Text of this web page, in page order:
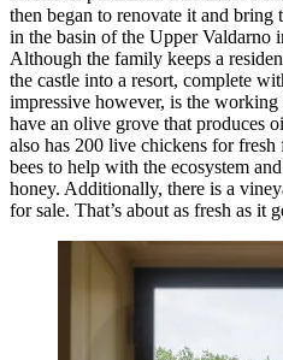
then began to renovate it and bring
in the basin of the Upper Valdarno
Although the family keeps a
the castle into a resort, complete
impressive however, is the
have an olive grove that produces
also has 200 live chickens for
bees to help with the ecosystem
honey. Additionally, there is a
for sale. That’s about as fresh as it